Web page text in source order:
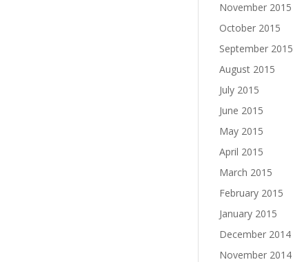
November 2015
October 2015
September 2015
August 2015
July 2015
June 2015
May 2015
April 2015
March 2015
February 2015
January 2015
December 2014
November 2014